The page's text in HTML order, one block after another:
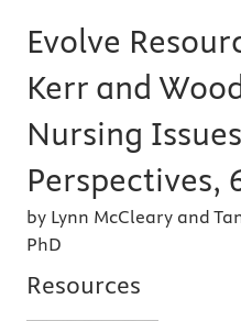
Evolve
Kerr and
Nursing
Perspectives,
by Lynn McCleary and
PhD
Resources